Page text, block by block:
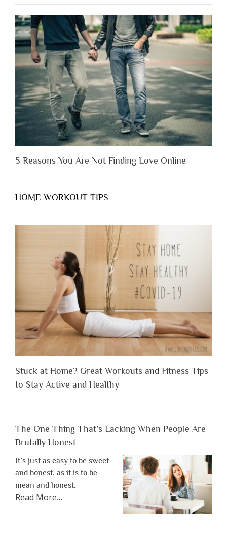
to
Lose
Someone
Before
You
Appreciate
Them”
5 Reasons You Are Not Finding Love Online
HOME WORKOUT TIPS
Stuck at Home? Great Workouts and Fitness Tips
to Stay Active and Healthy
The One Thing That’s Lacking When People Are
Brutally Honest
It’s just as easy to be sweet
and honest, as it is to be
mean and honest.
Read Moreabout
…